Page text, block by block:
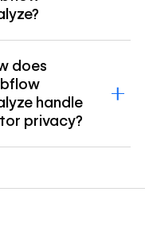
does
handle
privacy?